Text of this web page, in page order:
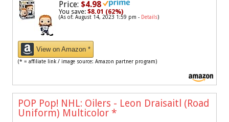
Price: $4.98
You save: $8.01 (62%)
(As of: August 14, 2023 1:59 pm - Details)
View on Amazon *
(* = affiliate link / image source: Amazon partner program)
POP Pop! NHL: Oilers - Leon Draisaitl (Road
Uniform) Multicolor *